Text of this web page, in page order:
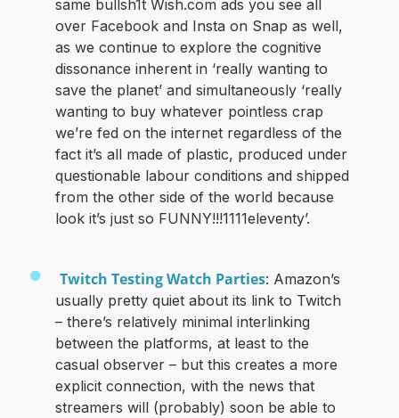
same bullsh1t Wish.com ads you see all
over Facebook and Insta on Snap as well,
as we continue to explore the cognitive
dissonance inherent in ‘really wanting to
save the planet’ and simultaneously ‘really
wanting to buy whatever pointless crap
we’re fed on the internet regardless of the
fact it’s all made of plastic, produced under
questionable labour conditions and shipped
from the other side of the world because
look it’s just so FUNNY!!!1111eleventy’.
Twitch Testing Watch Parties: Amazon’s
usually pretty quiet about its link to Twitch
– there’s relatively minimal interlinking
between the platforms, at least to the
casual observer – but this creates a more
explicit connection, with the news that
streamers will (probably) soon be able to